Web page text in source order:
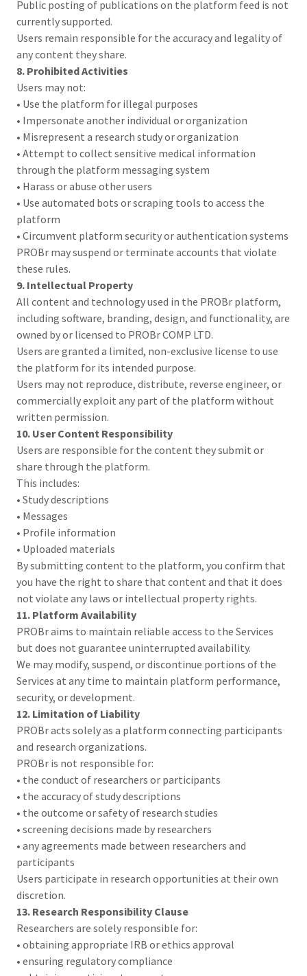
Public posting of publications on the platform feed is not
currently supported.
Users remain responsible for the accuracy and legality of
any content they share.
8. Prohibited Activities
Users may not:
• Use the platform for illegal purposes
• Impersonate another individual or organization
• Misrepresent a research study or organization
• Attempt to collect sensitive medical information
through the platform messaging system
• Harass or abuse other users
• Use automated bots or scraping tools to access the
platform
• Circumvent platform security or authentication systems
PROBr may suspend or terminate accounts that violate
these rules.
9. Intellectual Property
All content and technology used in the PROBr platform,
including software, branding, design, and functionality, are
owned by or licensed to PROBr COMP LTD.
Users are granted a limited, non-exclusive license to use
the platform for its intended purpose.
Users may not reproduce, distribute, reverse engineer, or
commercially exploit any part of the platform without
written permission.
10. User Content Responsibility
Users are responsible for the content they submit or
share through the platform.
This includes:
• Study descriptions
• Messages
• Profile information
• Uploaded materials
By submitting content to the platform, you confirm that
you have the right to share that content and that it does
not violate any laws or intellectual property rights.
11. Platform Availability
PROBr aims to maintain reliable access to the Services
but does not guarantee uninterrupted availability.
We may modify, suspend, or discontinue portions of the
Services at any time to maintain platform performance,
security, or development.
12. Limitation of Liability
PROBr acts solely as a platform connecting participants
and research organizations.
PROBr is not responsible for:
• the conduct of researchers or participants
• the accuracy of study descriptions
• the outcome or safety of research studies
• screening decisions made by researchers
• any agreements made between researchers and
participants
Users participate in research opportunities at their own
discretion.
13. Research Responsibility Clause
Researchers are solely responsible for:
• obtaining appropriate IRB or ethics approval
• ensuring regulatory compliance